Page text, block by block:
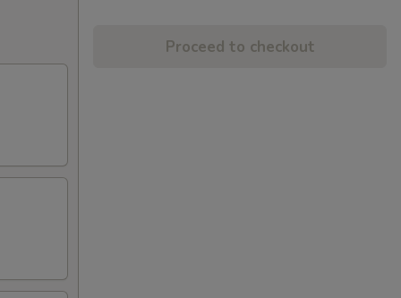
Proceed to checkout